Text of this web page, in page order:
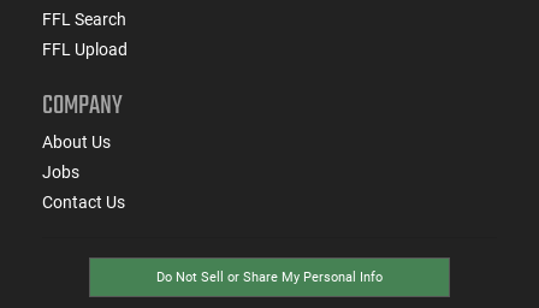
FFL Search
FFL Upload
COMPANY
About Us
Jobs
Contact Us
Do Not Sell or Share My Personal Info